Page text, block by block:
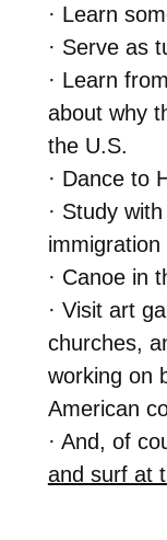
· Learn
· Serve as
· Learn
about why
the U.S.
· Dance to
· Study
immigration
· Canoe in
· Visit art
churches,
working on
American
· And, of
and surf at